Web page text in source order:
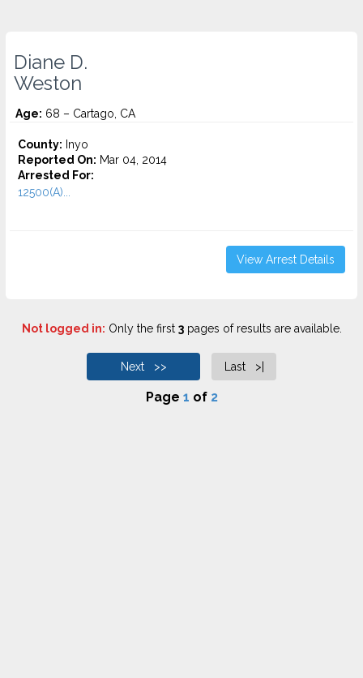
Diane D.
Weston
Age: 68 – Cartago, CA
County: Inyo
Reported On: Mar 04, 2014
Arrested For:
12500(A)...
View Arrest Details
Not logged in: Only the first 3pages of results are available.
Next >> Last >|
Page 1 of 2